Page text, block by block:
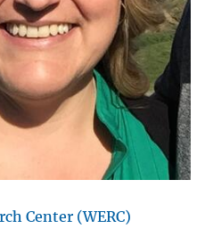
Center (WERC)